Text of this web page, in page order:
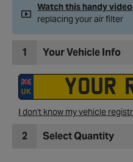
Watch this handy video
replacing your air filter
1 Your Vehicle Info
I don't know my vehicle
2 Select Quantity